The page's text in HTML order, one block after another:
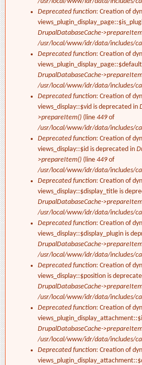
Deprecated function: Creation of
DrupalDatabaseCache-
/usr/local/www/idr/data/includes/
Deprecated function: Creation of
DrupalDatabaseCache-
/usr/local/www/idr/data/includes/
Deprecated function: Creation of
views_display::$vid is deprecated in
>prepareItem() (line 449of
/usr/local/www/idr/data/includes/
Deprecated function: Creation of
views_display::$id is deprecated in
>prepareItem() (line 449of
/usr/local/www/idr/data/includes/
Deprecated function: Creation of
views_display::$display_title is
DrupalDatabaseCache-
/usr/local/www/idr/data/includes/
Deprecated function: Creation of
views_display::$display_plugin is
DrupalDatabaseCache-
/usr/local/www/idr/data/includes/
Deprecated function: Creation of
views_display::$position is
DrupalDatabaseCache-
/usr/local/www/idr/data/includes/
Deprecated function: Creation of
DrupalDatabaseCache-
/usr/local/www/idr/data/includes/
Deprecated function: Creation of